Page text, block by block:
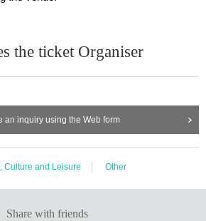
the ticket Organiser
an inquiry using the Web form
Culture and Leisure Other
Share with friends